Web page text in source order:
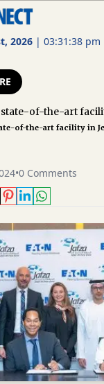
2026 | 03:31:39 pm
Eaton to
art facility in
of-the-art
of-the-art facility in
•0 Comments